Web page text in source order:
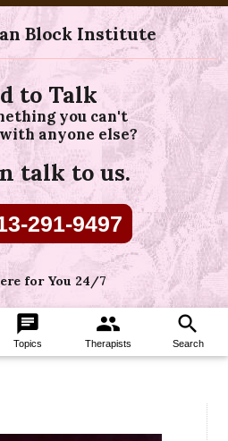
Block Institute
to Talk
you can't
anyone else?
talk to us.
291-9497
for You 24/7
chat
Topics
group
Therapists
search
Search